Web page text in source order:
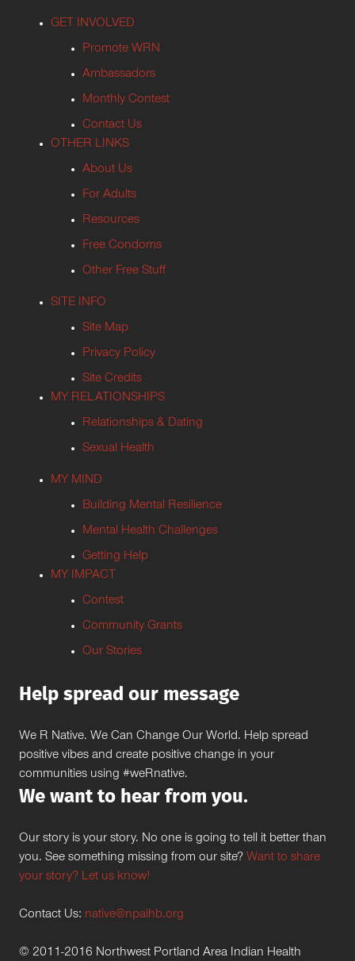
GET INVOLVED
Promote WRN
Ambassadors
Monthly Contest
Contact Us
OTHER LINKS
About Us
For Adults
Resources
Free Condoms
Other Free Stuff
SITE INFO
Site Map
Privacy Policy
Site Credits
MY RELATIONSHIPS
Relationships & Dating
Sexual Health
MY MIND
Building Mental Resilience
Mental Health Challenges
Getting Help
MY IMPACT
Contest
Community Grants
Our Stories
Help spread our message
We R Native. We Can Change Our World. Help spread
positive vibes and create positive change in your
communities using #weRnative.
We want to hear from you.
Our story is your story. No one is going to tell it better than
you. See something missing from our site? Want to share
your story? Let us know!
Contact Us: native@npaihb.org
© 2011-2016 Northwest Portland Area Indian Health